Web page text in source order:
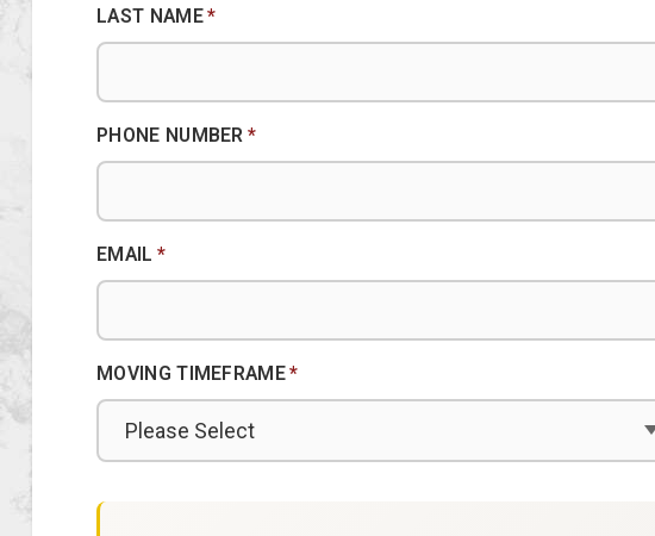
LAST NAME*
PHONE NUMBER *
EMAIL *
MOVING TIMEFRAME*